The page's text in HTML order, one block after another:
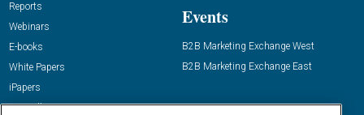
Reports
Webinars
E-books
White Papers
iPapers
View All Resources »
Events
B2B Marketing Exchange West
B2B Marketing Exchange East